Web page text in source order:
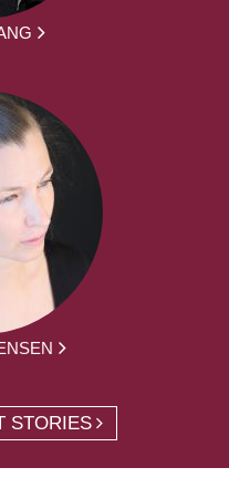
STORIES